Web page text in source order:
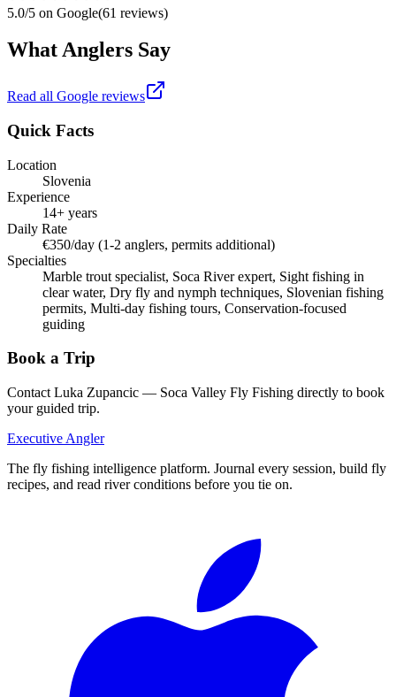
5.0/5 on Google(61 reviews)
What Anglers Say
Read all Google reviews
Quick Facts
Location
Slovenia
Experience
14+ years
Daily Rate
€350/day (1-2 anglers, permits additional)
Specialties
Marble trout specialist, Soca River expert, Sight fishing in
clear water, Dry fly and nymph techniques, Slovenian fishing
permits, Multi-day fishing tours, Conservation-focused
guiding
Book a Trip
Contact Luka Zupancic — Soca Valley Fly Fishing directly to book
your guided trip.
Executive Angler
The fly fishing intelligence platform. Journal every session, build fly
recipes, and read river conditions before you tie on.